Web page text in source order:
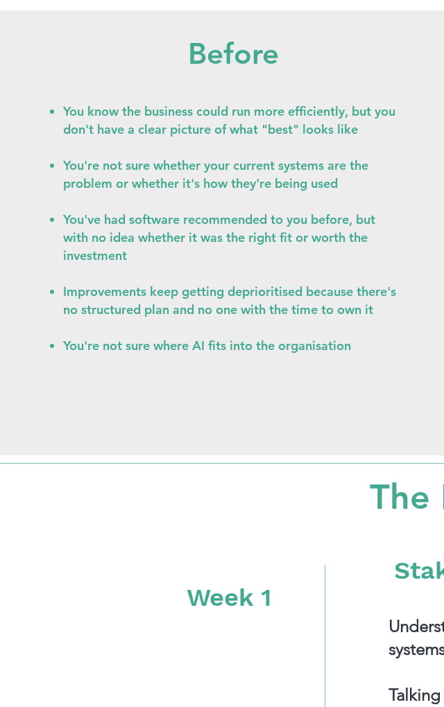
Before
You know the business could run more efficiently, but you
don't have a clear picture of what "best" looks like
You're not sure whether your current systems are the
problem or whether it's how they're being used
You've had software recommended to you before, but
with no idea whether it was the right fit or worth the
investment
Improvements keep getting deprioritised because there's
no structured plan and no one with the time to own it
You're not sure where AI fits into the organisation
The
Week 1